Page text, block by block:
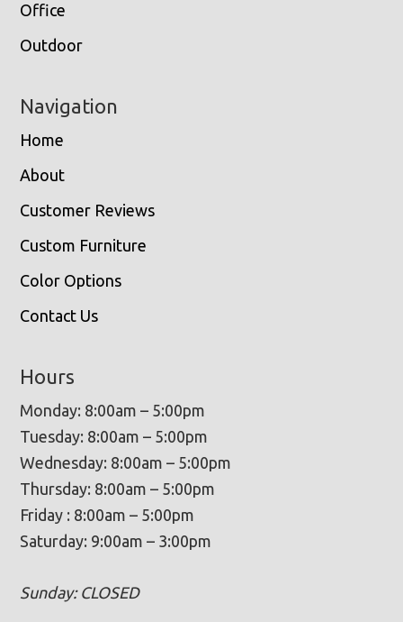
Office
Outdoor
Navigation
Home
About
Customer Reviews
Custom Furniture
Color Options
Contact Us
Hours
Monday: 8:00am – 5:00pm
Tuesday: 8:00am – 5:00pm
Wednesday: 8:00am – 5:00pm
Thursday: 8:00am – 5:00pm
Friday : 8:00am – 5:00pm
Saturday: 9:00am – 3:00pm
Sunday: CLOSED